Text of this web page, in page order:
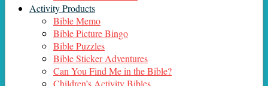
Activity Products
Bible Memo
Bible Picture Bingo
Bible Puzzles
Bible Sticker Adventures
Can You Find Me in the Bible?
Children’s Activity Bibles